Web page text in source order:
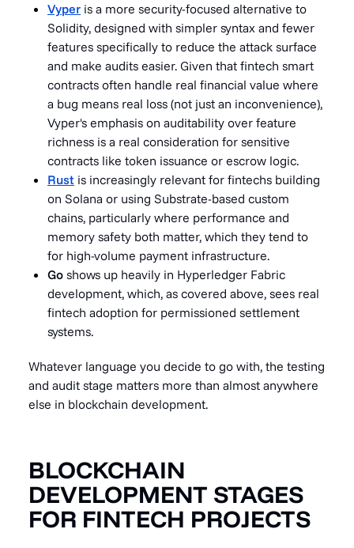
Vyper is a more security-focused alternative to
Solidity, designed with simpler syntax and fewer
features specifically to reduce the attack surface
and make audits easier. Given that fintech smart
contracts often handle real financial value where
a bug means real loss (not just an inconvenience),
Vyper's emphasis on auditability over feature
richness is a real consideration for sensitive
contracts like token issuance or escrow logic.
Rust is increasingly relevant for fintechs building
on Solana or using Substrate-based custom
chains, particularly where performance and
memory safety both matter, which they tend to
for high-volume payment infrastructure.
Go shows up heavily in Hyperledger Fabric
development, which, as covered above, sees real
fintech adoption for permissioned settlement
systems.
Whatever language you decide to go with, the testing
and audit stage matters more than almost anywhere
else in blockchain development.
BLOCKCHAIN
DEVELOPMENT STAGES
FOR FINTECH PROJECTS